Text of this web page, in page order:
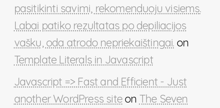
pasitikinti savimi, rekomenduoju visiems.
Labai patiko rezultatas po depiliacijos
vašku, oda atrodo nepriekaištingai. on
Template Literals in Javascript
Javascript => Fast and Efficient - Just
another WordPress siteon The Seven